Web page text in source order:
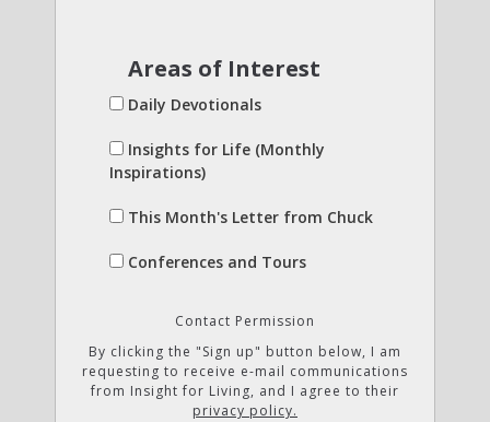
Areas of Interest
Daily Devotionals
Insights for Life (Monthly
Inspirations)
This Month's Letter from Chuck
Conferences and Tours
Contact Permission
By clicking the "Sign up" button below, I am
requesting to receive e-mail communications
from Insight for Living, and I agree to their
privacy policy.